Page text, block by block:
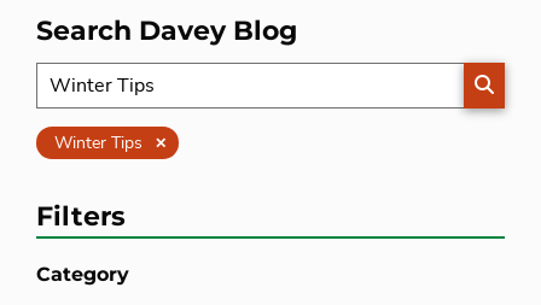
Search Davey Blog
Winter Tips Clear
Filters
Category